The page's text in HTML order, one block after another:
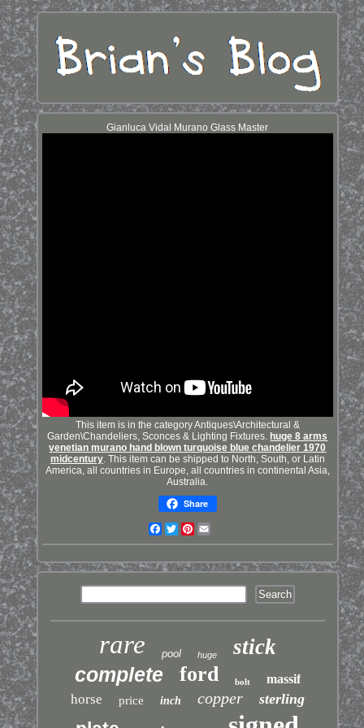
Gianluca Vidal Murano Glass Master
This item is in the category Antiques\Architectural &
Garden\Chandeliers, Sconces & Lighting Fixtures. huge 8 arms
venetian murano hand blown turquoise blue chandelier 1970
midcentury. This item can be shipped to North, South, or Latin
America, all countries in Europe, all countries in continental Asia,
Australia.
Share
Facebook
TwitterPinterest
rare pool huge stick
complete ford bolt massif
horse price inch copper sterling